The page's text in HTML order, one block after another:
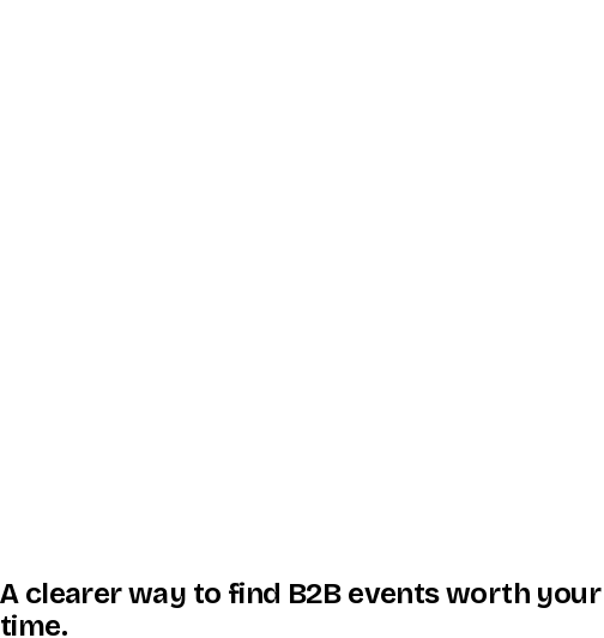
A clearer way to find B2B events worth your
time.